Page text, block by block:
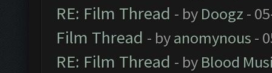
RE: Film Thread - by Doogz -
Film Thread - byanomynous -
RE: Film Thread - by Blood